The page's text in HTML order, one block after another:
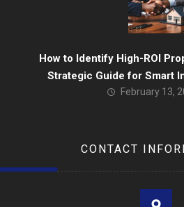
How to Identify High-ROI
Strategic Guide for Smart
February 13,
CONTACT